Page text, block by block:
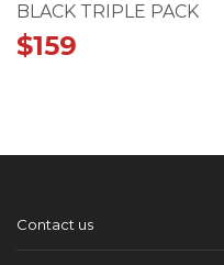
BLACK TRIPLE PACK
$159
Contact us